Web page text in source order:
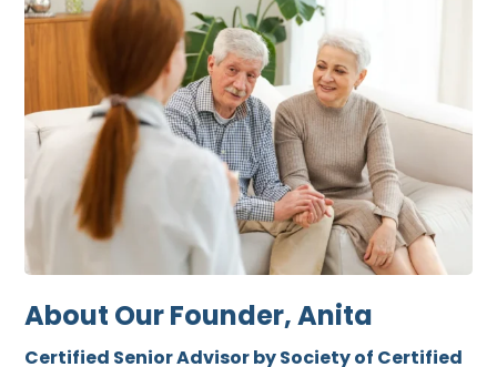
About Our Founder, Anita
Certified Senior Advisor by Society of Certified